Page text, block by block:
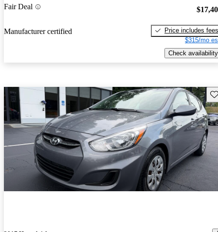
Fair Deal
Manufacturer certified
Price includes fees
$315/mo
Check availability